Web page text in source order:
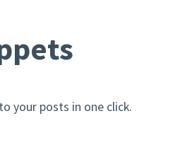
your posts in one click.